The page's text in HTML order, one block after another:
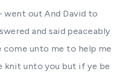
went out And David to
and said peaceably
unto me to help me
knit unto you but if ye be